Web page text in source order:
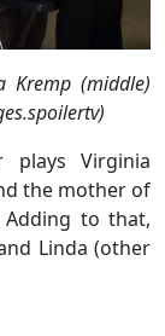
Kremp (middle)
plays Virginia
the mother of
to that,
Linda (other